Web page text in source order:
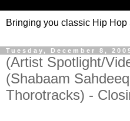
Bringing you classic Hip
Tuesday, December 8,
(Artist Spotlight/
(Shabaam
Thorotracks) -